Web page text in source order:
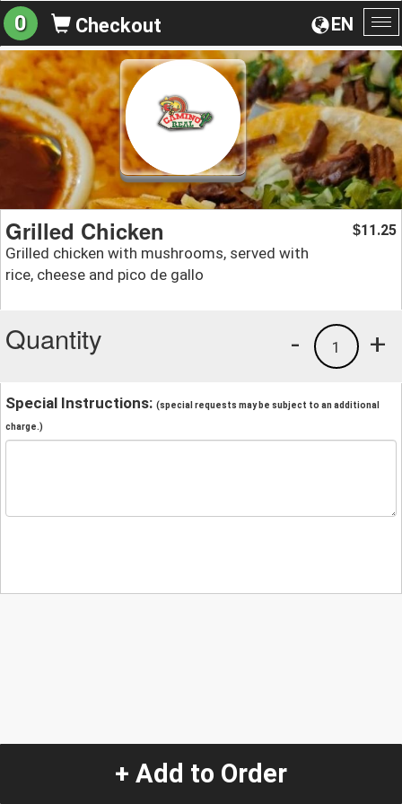
EN
0 Checkout
Grilled Chicken
Grilled chicken with mushrooms, served with
rice, cheese and pico de gallo
$11.25
Quantity +
1
-
Special Instructions: (special requests may be subject to an additional
charge.)
+ Add to Order